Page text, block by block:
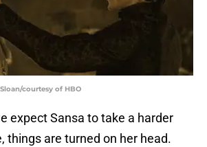
courtesy of HBO
expect Sansa to take a harder
things are turned on her head.